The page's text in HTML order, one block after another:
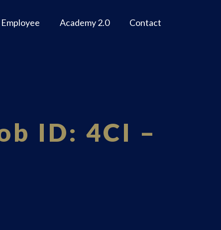
Employee Academy 2.0 Contact
ID: 4CI –